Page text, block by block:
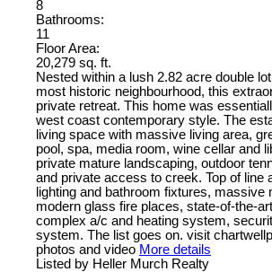
8
Bathrooms:
11
Floor Area:
20,279 sq. ft.
Nested within a lush 2.82 acre double
most historic neighbourhood, this
private retreat. This home was
west coast contemporary style. The
living space with massive living area,
pool, spa, media room, wine cellar and
private mature landscaping, outdoor
and private access to creek. Top of line
lighting and bathroom fixtures, massive
modern glass fire places, state-of-the-
complex a/c and heating system,
system. The list goes on. visit
photos and video More details
Listed by Heller Murch Realty